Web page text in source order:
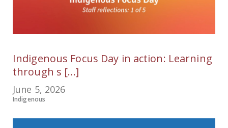
Indigenous Focus Day in action: Learning
through s [...]
June 5, 2026
Indigenous